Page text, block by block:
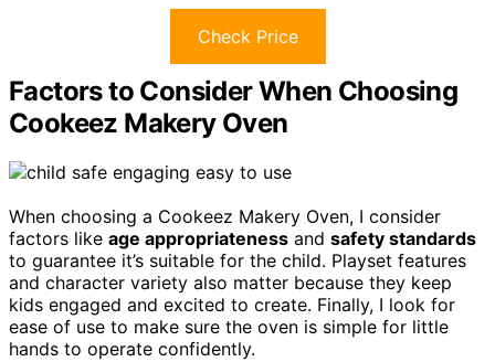
Check Price
Factors to Consider When Choosing
Cookeez Makery Oven
When choosing a Cookeez Makery Oven, I consider
factors like age appropriateness and safety standards
to guarantee it’s suitable for the child. Playset features
and character variety also matter because they keep
kids engaged and excited to create. Finally, I look for
ease of use to make sure the oven is simple for little
hands to operate confidently.